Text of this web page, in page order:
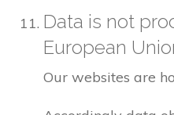
Data is not
European
Our websites are